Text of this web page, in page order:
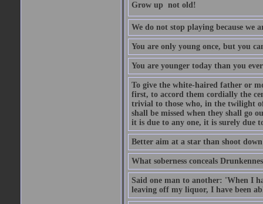
Grow up  not old!
We do not stop playing because we
You are only young once, but you
You are younger today than you
To give the white-haired father or
first, to accord them cordially the
trivial to those who, in the twilight
shall be missed when they shall go
it is due to any one, it is surely due
Better aim at a star than shoot
What soberness conceals
Said one man to another: 'When I
leaving off my liquor, I have been